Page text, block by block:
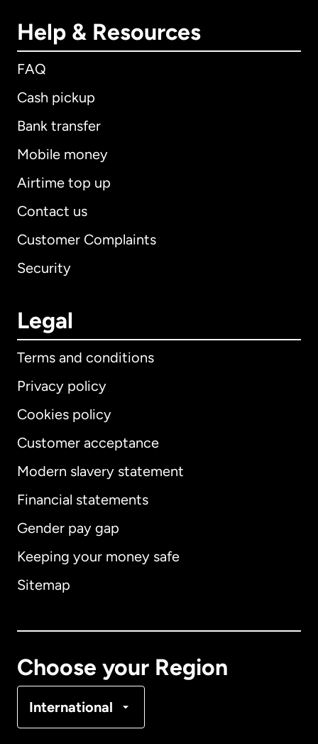
Help & Resources
FAQ
Cash pickup
Bank transfer
Mobile money
Airtime top up
Contact us
Customer Complaints
Security
Legal
Terms and conditions
Privacy policy
Cookies policy
Customer acceptance
Modern slavery statement
Financial statements
Gender pay gap
Keeping your money safe
Sitemap
Choose your Region
International
International English
Australia